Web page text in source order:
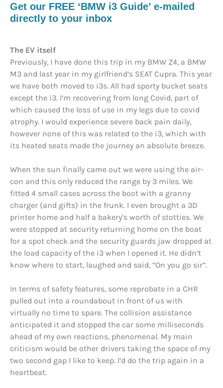
Get our FREE ‘BMW i3 Guide’ e-mailed
directly to your inbox
The EV itself
Previously, I have done this trip in my BMW Z4, a BMW
M3 and last year in my girlfriend’s SEAT Cupra. This year
we have both moved to i3s. All had sporty bucket seats
except the i3. I’m recovering from long Covid, part of
which caused the loss of use in my legs due to covid
atrophy. I would experience severe back pain daily,
however none of this was related to the i3, which with
its heated seats made the journey an absolute breeze.
When the sun finally came out we were using the air-
con and this only reduced the range by 3 miles. We
fitted 4 small cases across the boot with a granny
charger (and gifts) in the frunk. I even brought a 3D
printer home and half a bakery’s worth of stotties. We
were stopped at security returning home on the boat
for a spot check and the security guards jaw dropped at
the load capacity of the i3 when I opened it. He didn’t
know where to start, laughed and said, “On you go sir”.
In terms of safety features, some reprobate in a CHR
pulled out into a roundabout in front of us with
virtually no time to spare. The collision assistance
anticipated it and stopped the car some milliseconds
ahead of my own reactions, phenomenal. My main
criticism would be other drivers taking the space of my
two second gap I like to keep. I’d do the trip again in a
heartbeat.